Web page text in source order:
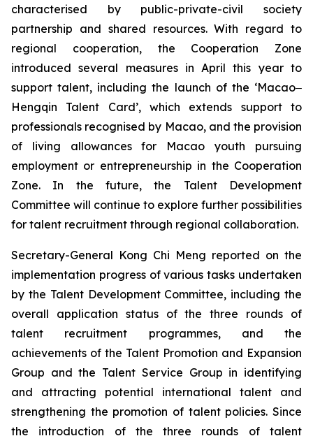
characterised by public-private-civil society
partnership and shared resources. With regard to
regional cooperation, the Cooperation Zone
introduced several measures in April this year to
support talent, including the launch of the ‘Macao‒
Hengqin Talent Card’, which extends support to
professionals recognised by Macao, and the provision
of living allowances for Macao youth pursuing
employment or entrepreneurship in the Cooperation
Zone. In the future, the Talent Development
Committee will continue to explore further possibilities
for talent recruitment through regional collaboration.
Secretary-General Kong Chi Meng reported on the
implementation progress of various tasks undertaken
by the Talent Development Committee, including the
overall application status of the three rounds of
talent recruitment programmes, and the
achievements of the Talent Promotion and Expansion
Group and the Talent Service Group in identifying
and attracting potential international talent and
strengthening the promotion of talent policies. Since
the introduction of the three rounds of talent